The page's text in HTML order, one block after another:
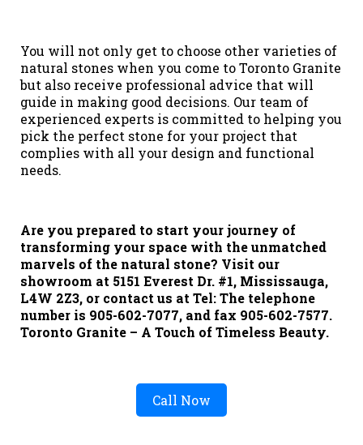
You will not only get to choose other varieties of
natural stones when you come to Toronto Granite
but also receive professional advice that will
guide in making good decisions. Our team of
experienced experts is committed to helping you
pick the perfect stone for your project that
complies with all your design and functional
needs.
Are you prepared to start your journey of
transforming your space with the unmatched
marvels of the natural stone? Visit our
showroom at 5151 Everest Dr. #1, Mississauga,
L4W 2Z3, or contact us at Tel: The telephone
number is 905-602-7077, and fax 905-602-7577.
Toronto Granite – A Touch of Timeless Beauty.
Call Now